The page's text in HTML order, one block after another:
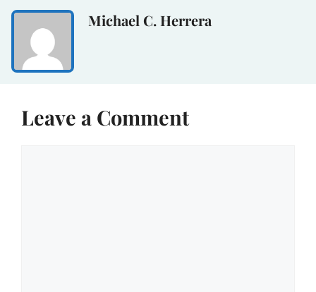
Michael C. Herrera
Leave a Comment